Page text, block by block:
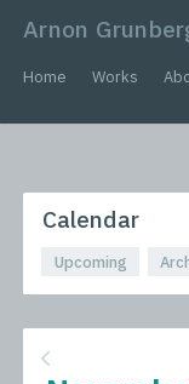
Arnon
Home Works
Calendar
Upcoming